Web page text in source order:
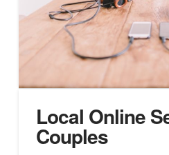
Local Online
Couples